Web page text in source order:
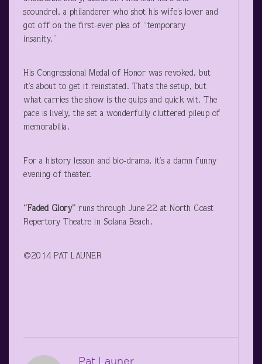
scoundrel, a philanderer who shot his wife’s lover and
got off on the first-ever plea of “temporary
insanity.”
His Congressional Medal of Honor was revoked, but
it’s about to get it reinstated. That’s the setup, but
what carries the show is the quips and quick wit. The
pace is lively, the set a wonderfully cluttered pileup of
memorabilia.
For a history lesson and bio-drama, it’s a damn funny
evening of theater.
“Faded Glory” runs through June 22 at North Coast
Repertory Theatre in Solana Beach.
©2014 PAT LAUNER
Pat Launer